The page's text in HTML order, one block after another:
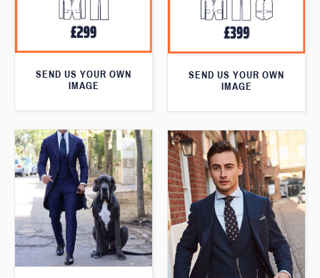
SEND US YOUR OWN
IMAGE
SEND US YOUR OWN
IMAGE